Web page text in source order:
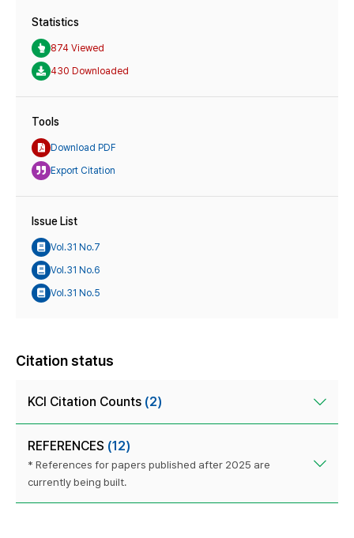
Statistics
874 Viewed
430 Downloaded
Tools
Download PDF
Export Citation
Issue List
Vol.31 No.7
Vol.31 No.6
Vol.31 No.5
Citation status
KCI Citation Counts (2)
REFERENCES (12)
* References for papers published after 2025 are
currently being built.